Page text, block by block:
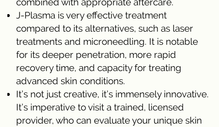
J-Plasma is very effective treatment
compared to its alternatives, such as laser
treatments and microneedling. It is notable
for its deeper penetration, more rapid
recovery time, and capacity for treating
advanced skin conditions.
It’s not just creative, it’s immensely innovative.
It’s imperative to visit a trained, licensed
provider, who can evaluate your unique skin